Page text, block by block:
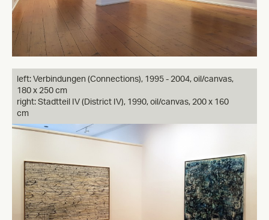
left: Verbindungen (Connections), 1995 - 2004, oil/canvas,
180 x 250 cm
right: Stadtteil IV (District IV), 1990, oil/canvas, 200 x 160
cm